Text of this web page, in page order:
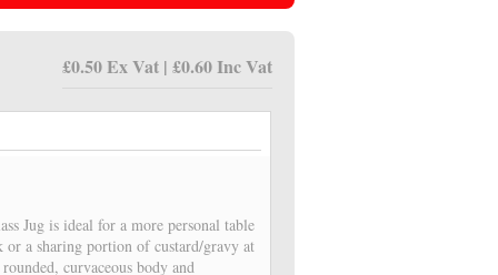
£0.50 Ex Vat | £0.60 Inc Vat
Jug is ideal for a more personal table
a sharing portion of custard/gravy at
curvaceous body and